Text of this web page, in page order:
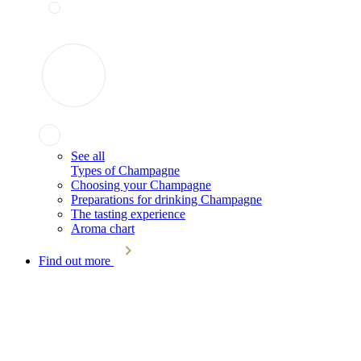
See all
Types of Champagne
Choosing your Champagne
Preparations for drinking Champagne
The tasting experience
Aroma chart
Find out more